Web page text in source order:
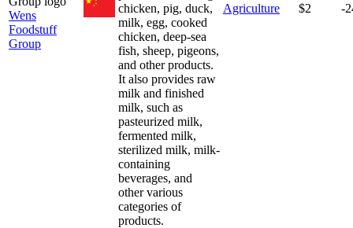
Wens
Foodstuff
Group
chicken, pig, duck,
milk, egg, cooked
chicken, deep-sea
fish, sheep, pigeons,
and other products.
It also provides raw
milk and finished
milk, such as
pasteurized milk,
fermented milk,
sterilized milk, milk-
containing
beverages, and
other various
categories of
products.
Agriculture $2 -